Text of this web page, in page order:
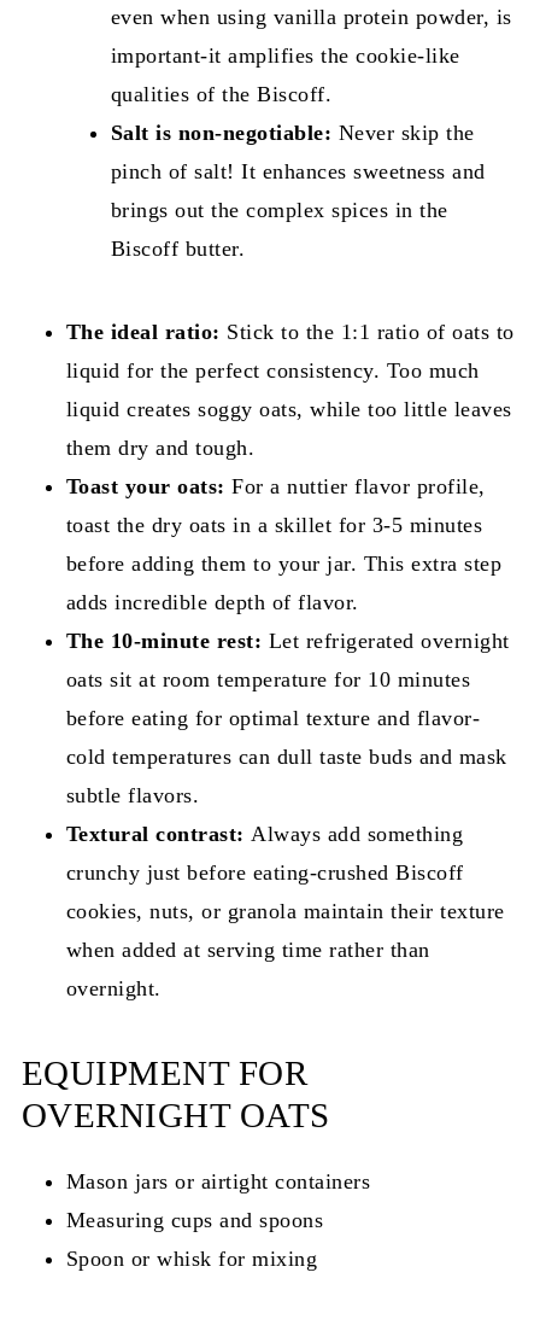
even when using vanilla protein powder, is
important-it amplifies the cookie-like
qualities of the Biscoff.
Salt is non-negotiable: Never skip the
pinch of salt! It enhances sweetness and
brings out the complex spices in the
Biscoff butter.
The ideal ratio: Stick to the 1:1 ratio of oats to
liquid for the perfect consistency. Too much
liquid creates soggy oats, while too little leaves
them dry and tough.
Toast your oats: For a nuttier flavor profile,
toast the dry oats in a skillet for 3-5 minutes
before adding them to your jar. This extra step
adds incredible depth of flavor.
The 10-minute rest: Let refrigerated overnight
oats sit at room temperature for 10 minutes
before eating for optimal texture and flavor-
cold temperatures can dull taste buds and mask
subtle flavors.
Textural contrast: Always add something
crunchy just before eating-crushed Biscoff
cookies, nuts, or granola maintain their texture
when added at serving time rather than
overnight.
EQUIPMENT FOR
OVERNIGHT OATS
Mason jars or airtight containers
Measuring cups and spoons
Spoon or whisk for mixing